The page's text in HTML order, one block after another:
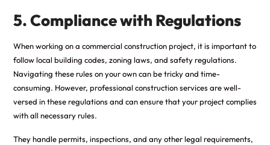
5. Compliance with Regulations
When working on a commercial construction project, it is important to
follow local building codes, zoning laws, and safety regulations.
Navigating these rules on your own can be tricky and time-
consuming. However, professional construction services are well-
versed in these regulations and can ensure that your project complies
with all necessary rules.
They handle permits, inspections, and any other legal requirements,